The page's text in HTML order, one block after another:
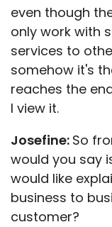
even though
only work with
services to
somehow it's
reaches the
I view it.
Josefine: So
would you say
would like
business to
customer?